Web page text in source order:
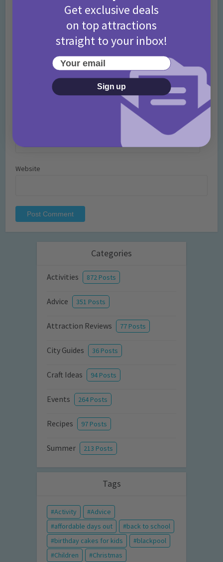
Website
Categories
Activities 872 Posts
Advice 351 Posts
Attraction Reviews 77 Posts
City Guides 36 Posts
Craft Ideas 94 Posts
Events 264 Posts
Recipes 97 Posts
Summer 213 Posts
Tags
Activity
Advice
affordable days out
back to school
birthday cakes for kids
blackpool
Children
Christmas
Get exclusive deals
on top attractions
straight to your inbox!
Your email
Sign up